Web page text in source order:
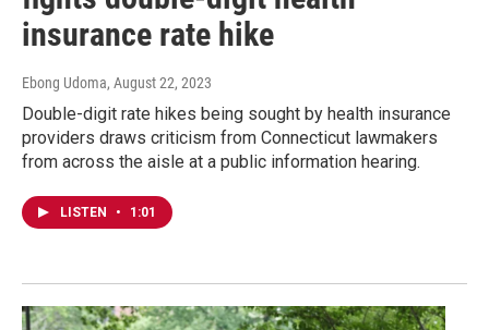
insurance rate hike
Ebong Udoma, August 22, 2023
Double-digit rate hikes being sought by health insurance
providers draws criticism from Connecticut lawmakers
from across the aisle at a public information hearing.
LISTEN • 1:01